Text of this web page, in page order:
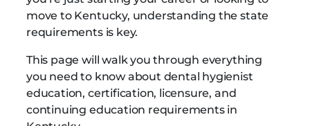
move to Kentucky, understanding the state
requirements is key.
This page will walk you through everything
you need to know about dental hygienist
education, certification, licensure, and
continuing education requirements in